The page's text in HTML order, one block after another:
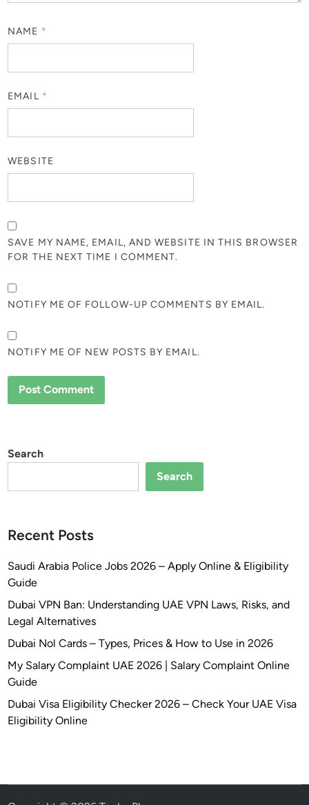
NAME *
EMAIL *
WEBSITE
SAVE MY NAME, EMAIL, AND WEBSITE IN THIS BROWSER
FOR THE NEXT TIME I COMMENT.
NOTIFY ME OF FOLLOW-UP COMMENTS BY EMAIL.
NOTIFY ME OF NEW POSTS BY EMAIL.
Search
Search
Recent Posts
Saudi Arabia Police Jobs 2026 – Apply Online & Eligibility
Guide
Dubai VPN Ban: Understanding UAE VPN Laws, Risks, and
Legal Alternatives
Dubai Nol Cards – Types, Prices & How to Use in 2026
My Salary Complaint UAE 2026 | Salary Complaint Online
Guide
Dubai Visa Eligibility Checker 2026 – Check Your UAE Visa
Eligibility Online